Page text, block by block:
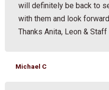
will definitely be back to
with them and look
Thanks Anita, Leon & Staff
Michael C